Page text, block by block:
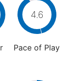
4.6
Pace of Play